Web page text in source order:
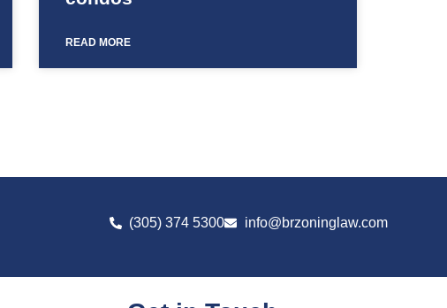
READ MORE
(305) 374 5300 info@brzoninglaw.com